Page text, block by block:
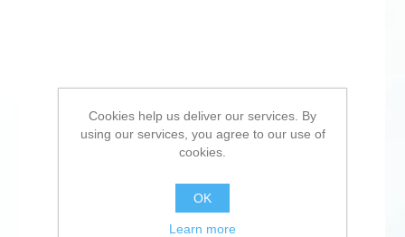
Cookies help us deliver our services. By
using our services, you agree to our use of
cookies.
OK
Learn more